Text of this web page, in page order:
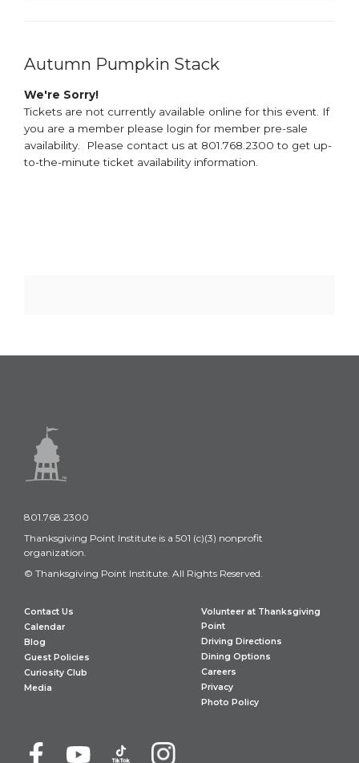
Autumn Pumpkin Stack
We're Sorry!
Tickets are not currently available online for this event. If
you are a member please login for member pre-sale
availability. Please contact us at 801.768.2300 to get up-
to-the-minute ticket availability information.
801.768.2300
Thanksgiving Point Institute is a 501 (c)(3) nonprofit
organization.
© Thanksgiving Point Institute. All Rights Reserved.
Contact Us
Calendar
Blog
Guest Policies
Curiosity Club
Media
Volunteer at Thanksgiving
Point
Driving Directions
Dining Options
Careers
Privacy
Photo Policy